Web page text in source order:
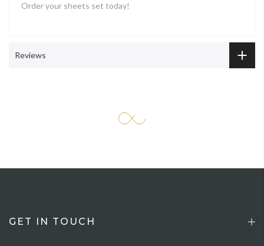
Order your sheets set today!
Reviews
GET IN TOUCH